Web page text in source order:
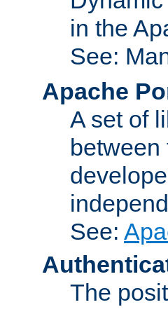
in the
See:
Apache
A set of
between
See:
The